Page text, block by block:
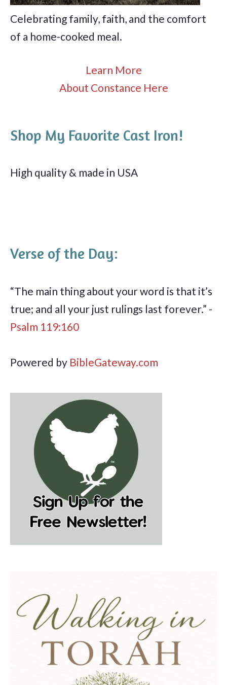
Celebrating family, faith, and the comfort
of a home-cooked meal.
Learn More
About Constance Here
Shop My Favorite Cast Iron!
High quality & made in USA
Verse of the Day:
“The main thing about your word is that it’s
true; and all your just rulings last forever.” -
Psalm 119:160
Powered by BibleGateway.com